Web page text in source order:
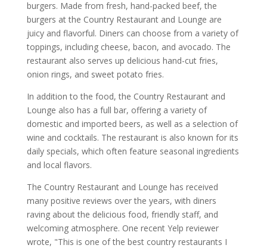
burgers. Made from fresh, hand-packed beef, the
burgers at the Country Restaurant and Lounge are
juicy and flavorful. Diners can choose from a variety of
toppings, including cheese, bacon, and avocado. The
restaurant also serves up delicious hand-cut fries,
onion rings, and sweet potato fries.
In addition to the food, the Country Restaurant and
Lounge also has a full bar, offering a variety of
domestic and imported beers, as well as a selection of
wine and cocktails. The restaurant is also known for its
daily specials, which often feature seasonal ingredients
and local flavors.
The Country Restaurant and Lounge has received
many positive reviews over the years, with diners
raving about the delicious food, friendly staff, and
welcoming atmosphere. One recent Yelp reviewer
wrote, "This is one of the best country restaurants I